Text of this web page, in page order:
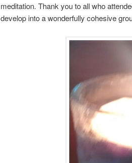
meditation. Thank you to all who
develop into a wonderfully cohesive